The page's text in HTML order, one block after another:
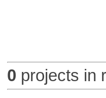
0 projects in